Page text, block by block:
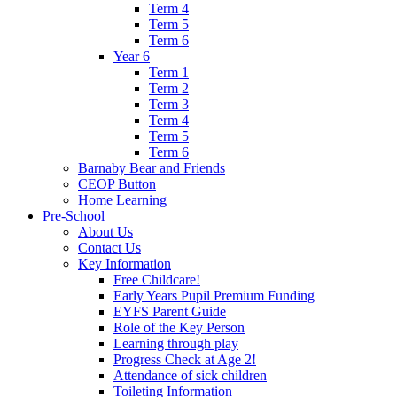
Term 4
Term 5
Term 6
Year 6
Term 1
Term 2
Term 3
Term 4
Term 5
Term 6
Barnaby Bear and Friends
CEOP Button
Home Learning
Pre-School
About Us
Contact Us
Key Information
Free Childcare!
Early Years Pupil Premium Funding
EYFS Parent Guide
Role of the Key Person
Learning through play
Progress Check at Age 2!
Attendance of sick children
Toileting Information